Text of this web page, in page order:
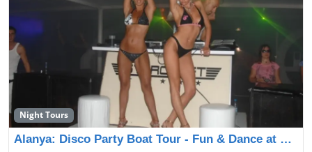
Night Tours
Alanya: Disco Party Boat Tour - Fun & Dance at Sea